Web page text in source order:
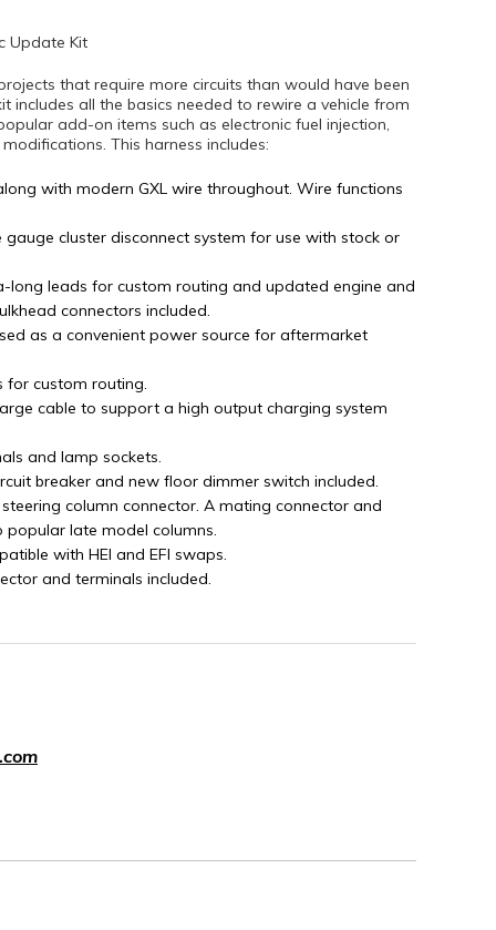
Update Kit
that require more circuits than would have been
includes all the basics needed to rewire a vehicle from
add-on items such as electronic fuel injection,
This harness includes:
with modern GXL wire throughout. Wire functions
cluster disconnect system for use with stock or
long leads for custom routing and updated engine and
connectors included.
as a convenient power source for aftermarket
for custom routing.
cable to support a high output charging system
and lamp sockets.
breaker and new floor dimmer switch included.
column connector. A mating connector and
late model columns.
with HEI and EFI swaps.
and terminals included.